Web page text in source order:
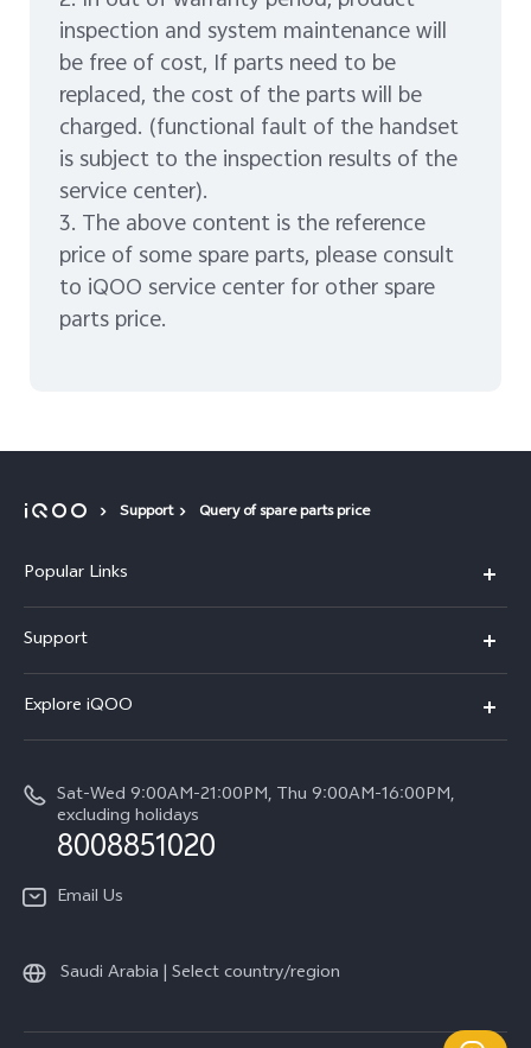
inspection and system maintenance will
be free of cost, If parts need to be
replaced, the cost of the parts will be
charged. (functional fault of the handset
is subject to the inspection results of the
service center).
3. The above content is the reference
price of some spare parts, please consult
to iQOO service center for other spare
parts price.
Support Query of spare parts price
Popular Links
Support
IMEI Authentication
Query of Spare Parts Price
System Update
Privacy Statement for Customer Service
Explore iQOO
About Us
Sat-Wed 9:00AM-21:00PM, Thu 9:00AM-16:00PM,
excluding holidays
8008851020
Email Us
Saudi Arabia | Select country/region